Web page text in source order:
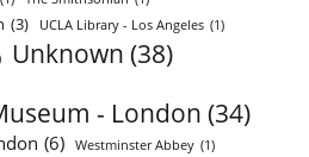
(3) UCLA Library - Los Angeles (1)
Unknown (38)
- London (34)
(6) Westminster Abbey (1)